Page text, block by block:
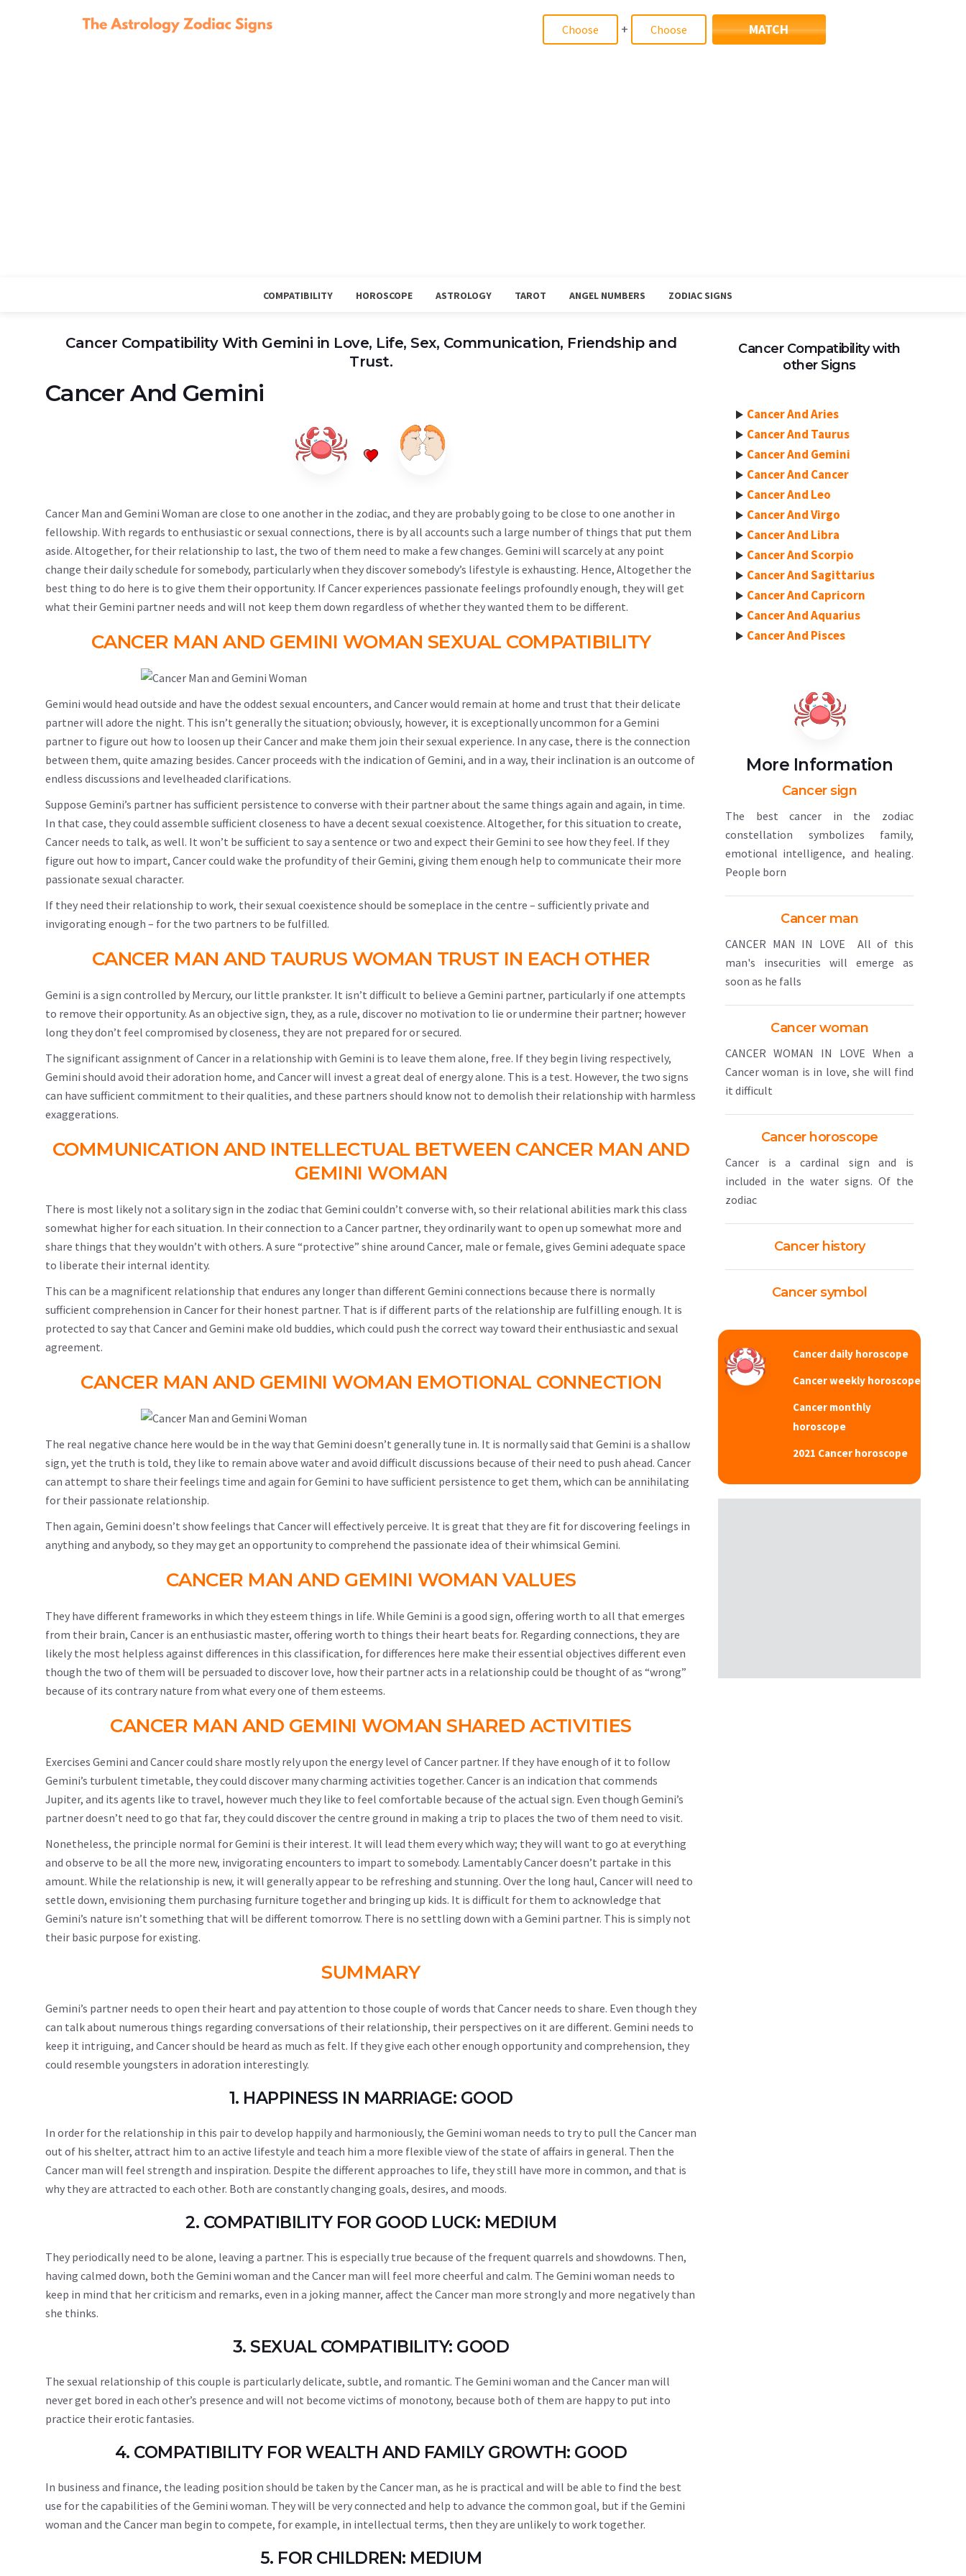
+ MATCH
COMPATIBILITY HOROSCOPE ASTROLOGY TAROT ANGEL NUMBERS ZODIAC SIGNS
Cancer Compatibility With Gemini in Love, Life, Sex, Communication, Friendship and
Trust.
CancerAnd Gemini
Cancer Man and Gemini Woman are close to one another in the zodiac, and they are probably going to be close to one another in
fellowship. With regards to enthusiastic or sexual connections, there is by all accounts such a large number of things that put them
aside. Altogether, for their relationship to last, the two of them need to make a few changes. Gemini will scarcely at any point
change their daily schedule for somebody, particularly when they discover somebody’s lifestyle is exhausting. Hence, Altogether the
best thing to do here is to give them their opportunity. If Cancer experiences passionate feelings profoundly enough, they will get
what their Gemini partner needs and will not keep them down regardless of whether they wanted them to be different.
CANCER MAN AND GEMINI WOMAN SEXUAL COMPATIBILITY
Gemini would head outside and have the oddest sexual encounters, and Cancer would remain at home and trust that their delicate
partner will adore the night. This isn’t generally the situation; obviously, however, it is exceptionally uncommon for a Gemini
partner to figure out how to loosen up their Cancer and make them join their sexual experience. In any case, there is the connection
between them, quite amazing besides. Cancer proceeds with the indication of Gemini, and in a way, their inclination is an outcome of
endless discussions and levelheaded clarifications.
Suppose Gemini’s partner has sufficient persistence to converse with their partner about the same things again and again, in time.
In that case, they could assemble sufficient closeness to have a decent sexual coexistence. Altogether, for this situation to create,
Cancer needs to talk, as well. It won’t be sufficient to say a sentence or two and expect their Gemini to see how they feel. If they
figure out how to impart, Cancer could wake the profundity of their Gemini, giving them enough help to communicate their more
passionate sexual character.
If they need their relationship to work, their sexual coexistence should be someplace in the centre – sufficiently private and
invigorating enough – for the two partners to be fulfilled.
CANCER MAN AND TAURUS WOMAN TRUST IN EACH OTHER
Gemini is a sign controlled by Mercury, our little prankster. It isn’t difficult to believe a Gemini partner, particularly if one attempts
to remove their opportunity. As an objective sign, they, as a rule, discover no motivation to lie or undermine their partner; however
long they don’t feel compromised by closeness, they are not prepared for or secured.
The significant assignment of Cancer in a relationship with Gemini is to leave them alone, free. If they begin living respectively,
Gemini should avoid their adoration home, and Cancer will invest a great deal of energy alone. This is a test. However, the two signs
can have sufficient commitment to their qualities, and these partners should know not to demolish their relationship with harmless
exaggerations.
COMMUNICATION AND INTELLECTUAL BETWEEN CANCER MAN AND
GEMINI WOMAN
There is most likely not a solitary sign in the zodiac that Gemini couldn’t converse with, so their relational abilities mark this class
somewhat higher for each situation. In their connection to a Cancer partner, they ordinarily want to open up somewhat more and
share things that they wouldn’t with others. A sure “protective” shine around Cancer, male or female, gives Gemini adequate space
to liberate their internal identity.
This can be a magnificent relationship that endures any longer than different Gemini connections because there is normally
sufficient comprehension in Cancer for their honest partner. That is if different parts of the relationship are fulfilling enough. It is
protected to say that Cancer and Gemini make old buddies, which could push the correct way toward their enthusiastic and sexual
agreement.
CANCER MAN AND GEMINI WOMAN EMOTIONAL CONNECTION
The real negative chance here would be in the way that Gemini doesn’t generally tune in. It is normally said that Gemini is a shallow
sign, yet the truth is told, they like to remain above water and avoid difficult discussions because of their need to push ahead. Cancer
can attempt to share their feelings time and again for Gemini to have sufficient persistence to get them, which can be annihilating
for their passionate relationship.
Then again, Gemini doesn’t show feelings that Cancer will effectively perceive. It is great that they are fit for discovering feelings in
anything and anybody, so they may get an opportunity to comprehend the passionate idea of their whimsical Gemini.
CANCER MAN AND GEMINI WOMAN VALUES
They have different frameworks in which they esteem things in life. While Gemini is a good sign, offering worth to all that emerges
from their brain, Cancer is an enthusiastic master, offering worth to things their heart beats for. Regarding connections, they are
likely the most helpless against differences in this classification, for differences here make their essential objectives different even
though the two of them will be persuaded to discover love, how their partner acts in a relationship could be thought of as “wrong”
because of its contrary nature from what every one of them esteems.
CANCER MAN AND GEMINI WOMAN SHARED ACTIVITIES
Exercises Gemini and Cancer could share mostly rely upon the energy level of Cancer partner. If they have enough of it to follow
Gemini’s turbulent timetable, they could discover many charming activities together. Cancer is an indication that commends
Jupiter, and its agents like to travel, however much they like to feel comfortable because of the actual sign. Even though Gemini’s
partner doesn’t need to go that far, they could discover the centre ground in making a trip to places the two of them need to visit.
Nonetheless, the principle normal for Gemini is their interest. It will lead them every which way; they will want to go at everything
and observe to be all the more new, invigorating encounters to impart to somebody. Lamentably Cancer doesn’t partake in this
amount. While the relationship is new, it will generally appear to be refreshing and stunning. Over the long haul, Cancer will need to
settle down, envisioning them purchasing furniture together and bringing up kids. It is difficult for them to acknowledge that
Gemini’s nature isn’t something that will be different tomorrow. There is no settling down with a Gemini partner. This is simply not
their basic purpose for existing.
SUMMARY
Gemini’s partner needs to open their heart and pay attention to those couple of words that Cancer needs to share. Even though they
can talk about numerous things regarding conversations of their relationship, their perspectives on it are different. Gemini needs to
keep it intriguing, and Cancer should be heard as much as felt. If they give each other enough opportunity and comprehension, they
could resemble youngsters in adoration interestingly.
1. HAPPINESS IN MARRIAGE: GOOD
In order for the relationship in this pair to develop happily and harmoniously, the Gemini woman needs to try to pull the Cancer man
out of his shelter, attract him to an active lifestyle and teach him a more flexible view of the state of affairs in general. Then the
Cancer man will feel strength and inspiration. Despite the different approaches to life, they still have more in common, and that is
why they are attracted to each other. Both are constantly changing goals, desires, and moods.
2. COMPATIBILITY FOR GOOD LUCK: MEDIUM
They periodically need to be alone, leaving a partner. This is especially true because of the frequent quarrels and showdowns. Then,
having calmed down, both the Gemini woman and the Cancer man will feel more cheerful and calm. The Gemini woman needs to
keep in mind that her criticism and remarks, even in a joking manner, affect the Cancer man more strongly and more negatively than
she thinks.
3. SEXUAL COMPATIBILITY: GOOD
The sexual relationship of this couple is particularly delicate, subtle, and romantic. The Gemini woman and the Cancer man will
never get bored in each other’s presence and will not become victims of monotony, because both of them are happy to put into
practice their erotic fantasies.
4. COMPATIBILITY FOR WEALTH AND FAMILY GROWTH: GOOD
In business and finance, the leading position should be taken by the Cancer man, as he is practical and will be able to find the best
use for the capabilities of the Gemini woman. They will be very connected and help to advance the common goal, but if the Gemini
woman and the Cancer man begin to compete, for example, in intellectual terms, then they are unlikely to work together.
5. FOR CHILDREN: MEDIUM
Cancer Compatibility with
other Signs
Cancer And Aries
Cancer And Taurus
Cancer And Gemini
Cancer And Cancer
Cancer And Leo
Cancer And Virgo
Cancer And Libra
Cancer And Scorpio
Cancer And Sagittarius
Cancer And Capricorn
Cancer And Aquarius
Cancer And Pisces
More Information
Cancer sign
The best cancer in the zodiac
constellation symbolizes family,
emotional intelligence, and healing.
People born
Cancer man
CANCER MAN IN LOVE All of this
man's insecurities will emerge as
soon as he falls
Cancer woman
CANCER WOMAN IN LOVE When a
Cancer woman is in love, she will find
it difficult
Cancer horoscope
Cancer is a cardinal sign and is
included in the water signs. Of the
zodiac
Cancer history
Cancer symbol
Cancer daily horoscope
Cancer weekly horoscope
Cancer monthly
horoscope
2021 Cancer horoscope